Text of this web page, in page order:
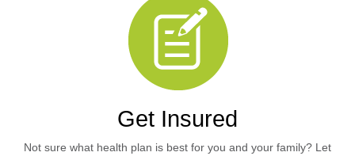
Get Insured
Not sure what health plan is best for you and your family? Let